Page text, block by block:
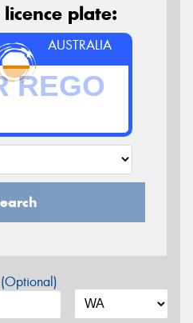
plate:
AUSTRALIA